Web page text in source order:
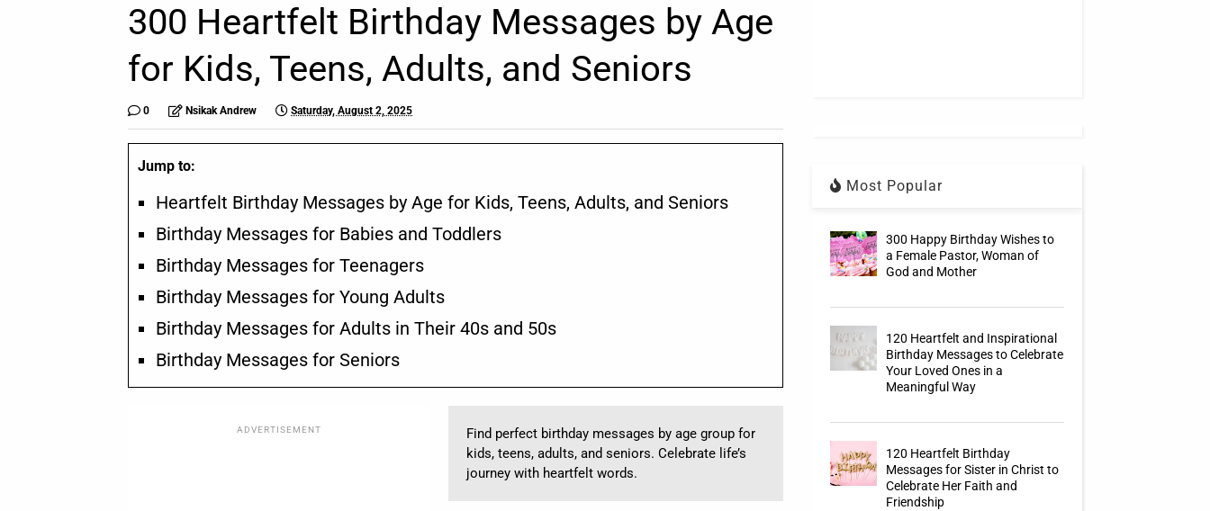
300 Heartfelt Birthday Messages by Age
for Kids, Teens, Adults, and Seniors
0 Nsikak Andrew Saturday, August 2, 2025
Jump to:
Heartfelt Birthday Messages by Age for Kids, Teens, Adults, and Seniors
Birthday Messages for Babies and Toddlers
Birthday Messages for Teenagers
Birthday Messages for Young Adults
Birthday Messages for Adults in Their 40s and 50s
Birthday Messages for Seniors
ADVERTISEMENT
Find perfect birthday messages by age group for
kids, teens, adults, and seniors. Celebrate life’s
journey with heartfelt words.
Most Popular
300 Happy Birthday Wishes to
a Female Pastor, Woman of
God and Mother
120 Heartfelt and Inspirational
Birthday Messages to Celebrate
Your Loved Ones in a
Meaningful Way
120 Heartfelt Birthday
Messages for Sister in Christ to
Celebrate Her Faith and
Friendship